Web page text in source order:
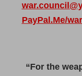
PayPal.Me/
“For the